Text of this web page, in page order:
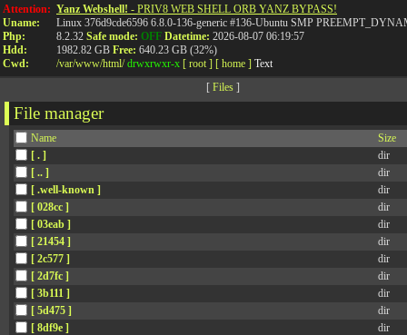
Attention:
Uname:
Php:
Hdd:
Cwd:
Yanz Webshell! - PRIV8 WEB SHELL ORB YANZ BYPASS!
Linux 376d9cde6596 6.8.0-136-generic #136-Ubuntu SMP
8.2.32 Safe mode: OFF Datetime: 2026-08-07 06:19:57
1982.82 GB Free: 640.23 GB (32%)
/var/www/html/ drwxrwxr-x [ root ] [ home ] Text
[ Files]
File manager
Name
Size
[ . ]
dir
[ .. ]
dir
[ .well-known ]
dir
[ 028cc ]
dir
[ 03eab ]
dir
[ 21454 ]
dir
[ 2c577 ]
dir
[ 2d7fc ]
dir
[ 3b111 ]
dir
[ 5d475 ]
dir
[ 8df9e ]
dir